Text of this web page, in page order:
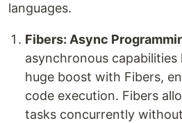
languages.
Fibers: Async
asynchronous capabilities
huge boost with Fibers,
code execution. Fibers
tasks concurrently